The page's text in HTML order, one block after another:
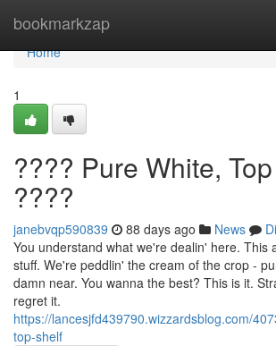
bookmarkzap
Home
Home
1
???? Pure White,
????
janebvqp590839 88 days ago News
You understand what we're dealin' here. This
stuff. We're peddlin' the cream of the crop -
damn near. You wanna the best? This is it.
regret it.
https://lancesjfd439790.wizzardsblog.com/
top-shelf